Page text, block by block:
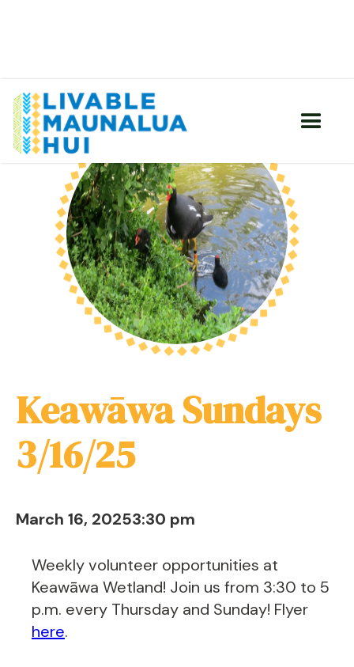
Keawāwa Sundays
3/16/25
March 16, 20253:30 pm
Weekly volunteer opportunities at
Keawāwa Wetland! Join us from 3:30 to 5
p.m. every Thursday and Sunday! Flyer
here.